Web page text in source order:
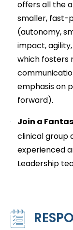
offers all the
smaller, fast-
(autonomy,
impact,
which fosters
emphasis on
forward).
Join a
clinical group
experienced
Leadership